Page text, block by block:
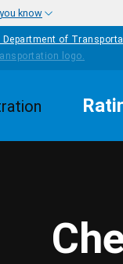
know
Department of